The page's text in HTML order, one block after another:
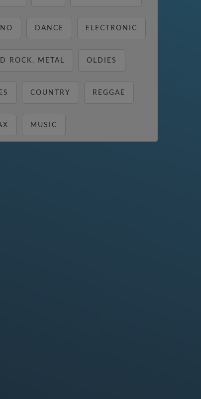
DANCE ELECTRONIC
ROCK, METAL OLDIES
COUNTRY REGGAE
MUSIC